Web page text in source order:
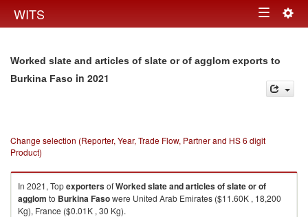
WITS Toggle
Worked slate and articles of slate or of agglom exports to
Burkina Faso in 2021
Change selection (Reporter, Year, Trade Flow, Partner and HS 6 digit
Product)
In 2021, TopexportersofWorked slate and articles of slate or of
agglom to Burkina Fasowere United Arab Emirates ($11.60K , 18,200
Kg), France ($0.01K , 30 Kg).